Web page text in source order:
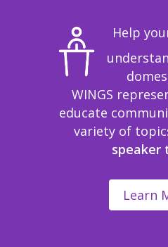
Help
WINGS
educate
variety of
speaker
Learn